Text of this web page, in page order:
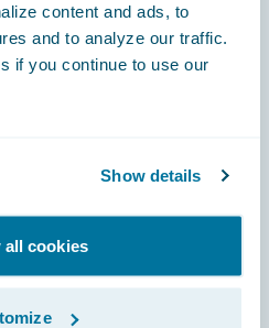
content and ads, to
and to analyze our traffic.
if you continue to use our
Show details
all cookies